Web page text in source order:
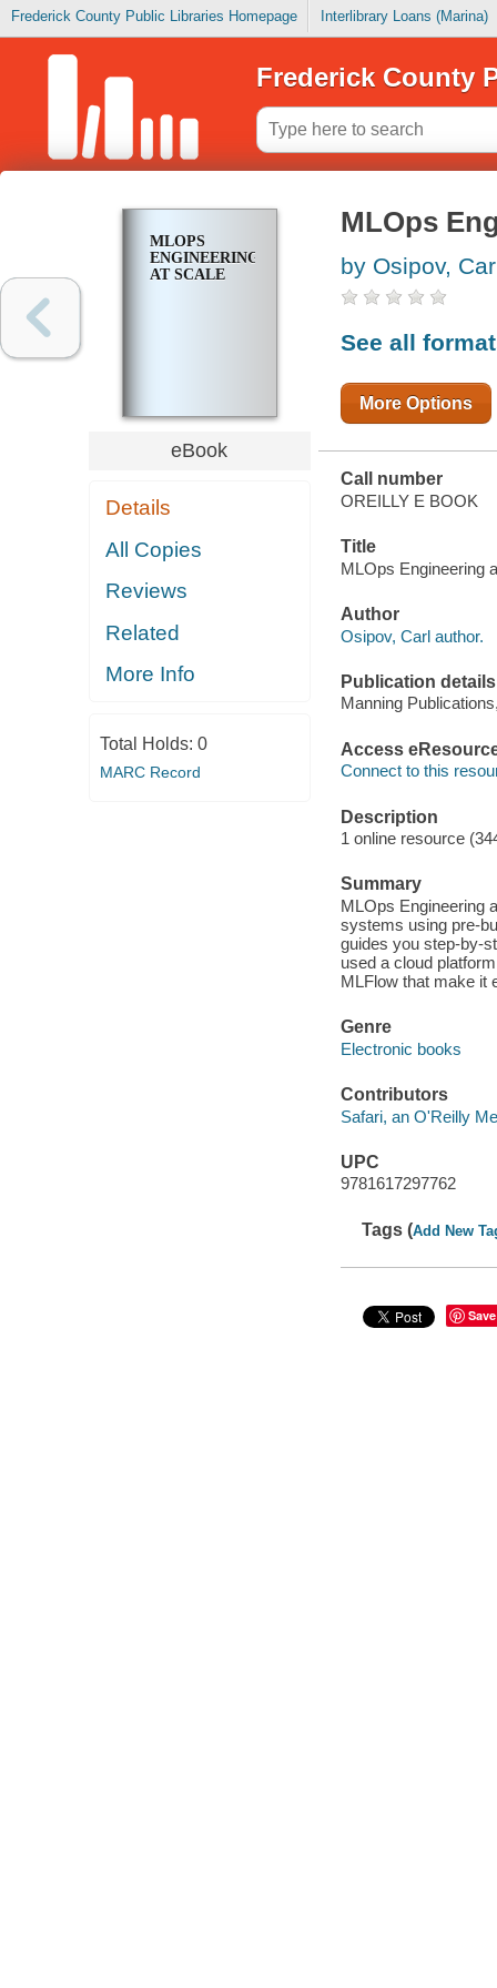
Frederick County Public Libraries Homepage Interlibrary Loans (Marina)
Frederick County
MLOPS
ENGINEERING
AT SCALE
eBook
Details
All Copies
Reviews
Related
More Info
Total Holds: 0
MARC Record
MLOps
by Osipov,
See all
More Options
Call number
OREILLY E BOOK
Title
MLOps Engineering
Author
Osipov, Carl author.
Publication details
Manning
Access
Connect to this
Description
1 online resource
Summary
MLOps Engineering
systems using pre-
guides you step-by-
used a cloud
MLFlow that make it
Genre
Electronic books
Contributors
Safari, an O'Reilly
UPC
9781617297762
Tags (Add New
Save